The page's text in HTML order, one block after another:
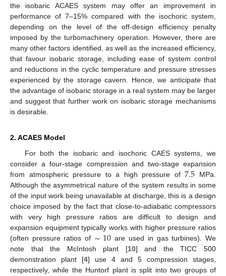
the isobaric ACAES system may offer an improvement in
performance of 7–15% compared with the isochoric system,
depending on the level of the off-design efficiency penalty
imposed by the turbomachinery operation. However, there are
many other factors identified, as well as the increased efficiency,
that favour isobaric storage, including ease of system control
and reductions in the cyclic temperature and pressure stresses
experienced by the storage cavern. Hence, we anticipate that
the advantage of isobaric storage in a real system may be larger
and suggest that further work on isobaric storage mechanisms
is desirable.
2. ACAES Model
For both the isobaric and isochoric CAES systems, we
consider a four-stage compression and two-stage expansion
from atmospheric pressure to a high pressure of7.5 MPa.
Although the asymmetrical nature of the system results in some
of the input work being unavailable at discharge, this is a design
choice imposed by the fact that close-to-adiabatic compressors
with very high pressure ratios are difficult to design and
expansion equipment typically works with higher pressure ratios
(often pressure ratios of ∼10 are used in gas turbines). We
note that the McIntosh plant [10] and the TICC 500
demonstration plant [4] use 4 and 5 compression stages,
respectively, while the Huntorf plant is split into two groups of